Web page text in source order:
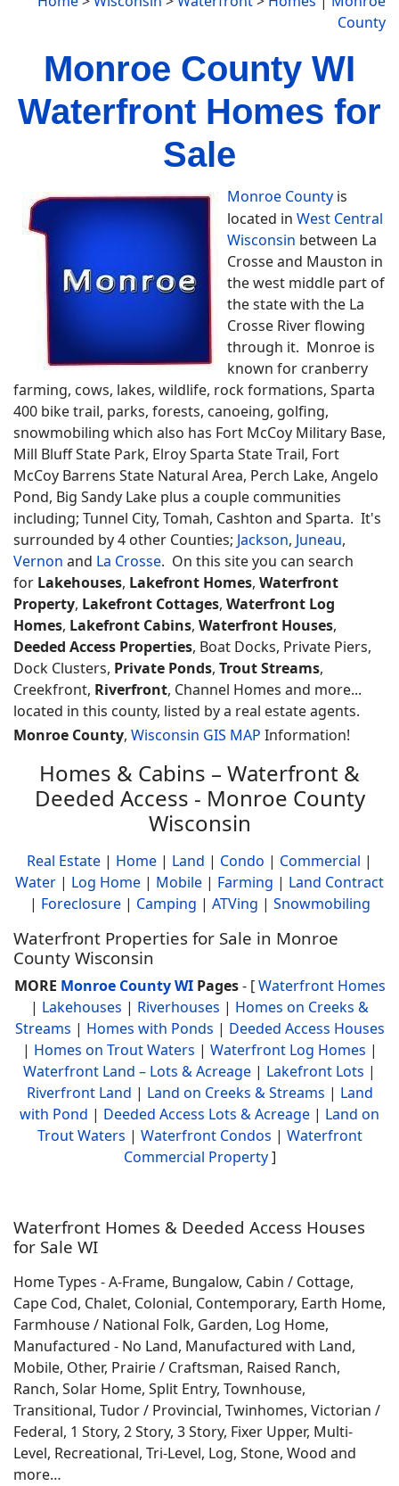
County
Monroe County WI
Waterfront Homes for
Sale
Monroe County is
located in West Central
Wisconsin between La
Crosse and Mauston in
the west middle part of
the state with the La
Crosse River flowing
through it. Monroe is
known for cranberry
farming, cows, lakes, wildlife, rock formations, Sparta
400 bike trail, parks, forests, canoeing, golfing,
snowmobiling which also has Fort McCoy Military Base,
Mill Bluff State Park, Elroy Sparta State Trail, Fort
McCoy Barrens State Natural Area, Perch Lake, Angelo
Pond, Big Sandy Lake plus a couple communities
including; Tunnel City, Tomah, Cashton and Sparta. It's
surrounded by 4 other Counties; Jackson, Juneau,
Vernon and La Crosse. On this site you can search
for Lakehouses, Lakefront Homes, Waterfront
Property, Lakefront Cottages, Waterfront Log
Homes, Lakefront Cabins, Waterfront Houses,
Deeded Access Properties, Boat Docks, Private Piers,
Dock Clusters, Private Ponds, Trout Streams,
Creekfront, Riverfront, Channel Homes and more...
located in this county, listed by a real estate agents.
Monroe County, Wisconsin GIS MAP Information!
Homes & Cabins – Waterfront &
Deeded Access - Monroe County
Wisconsin
Real Estate | Home | Land | Condo | Commercial |
Water | Log Home | Mobile | Farming | Land Contract
| Foreclosure| Camping | ATVing | Snowmobiling
Waterfront Properties for Sale in Monroe
County Wisconsin
MORE Monroe County WIPages- [Waterfront Homes
| Lakehouses | Riverhouses | Homes on Creeks &
Streams | Homes with Ponds | Deeded Access Houses
| Homes on Trout Waters | Waterfront Log Homes |
Waterfront Land – Lots & Acreage | Lakefront Lots |
Riverfront Land | Land on Creeks & Streams | Land
with Pond | Deeded Access Lots & Acreage | Land on
Trout Waters | Waterfront Condos | Waterfront
Commercial Property]
Waterfront Homes & Deeded Access Houses
for Sale WI
Home Types - A-Frame, Bungalow, Cabin / Cottage,
Cape Cod, Chalet, Colonial, Contemporary, Earth Home,
Farmhouse / National Folk, Garden, Log Home,
Manufactured - No Land, Manufactured with Land,
Mobile, Other, Prairie / Craftsman, Raised Ranch,
Ranch, Solar Home, Split Entry, Townhouse,
Transitional, Tudor / Provincial, Twinhomes, Victorian /
Federal, 1 Story, 2 Story, 3 Story, Fixer Upper, Multi-
Level, Recreational, Tri-Level, Log, Stone, Wood and
more…